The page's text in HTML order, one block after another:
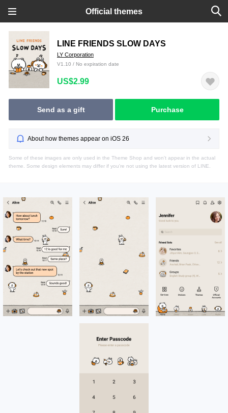
Official themes
LINE FRIENDS SLOW DAYS
LY Corporation
V1.10 / No expiration date
US$2.99
Send as a gift Purchase
About how themes appear on iOS 26
Some of these images are only used in the Theme Shop and won't appear in the actual
theme. Some design elements may differ if you're not using the latest version of LINE.